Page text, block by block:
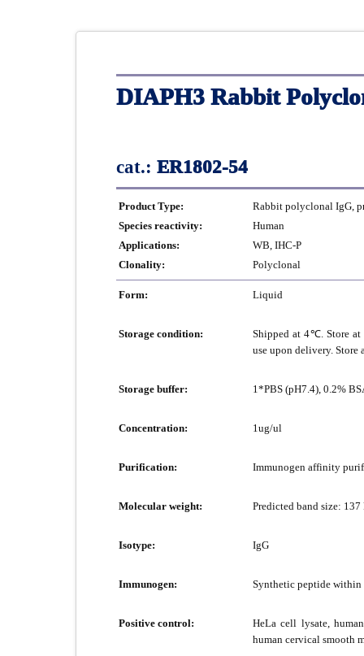
DIAPH3 Rabbit
cat.: ER1802-54
Product Type:
Rabbit polyclonal IgG,
Species reactivity:
Human
Applications:
WB, IHC-P
Clonality:
Polyclonal
Form: Liquid
Storage condition:
Shipped at 4℃. Store at
use upon delivery.
Storage buffer: 1*PBS (pH7.4), 0.2%
Concentration: 1ug/ul
Purification: Immunogen affinity
Molecular weight: Predicted band size: 137
Isotype: IgG
Immunogen: Synthetic peptide within
Positive control:
HeLa cell lysate,
human cervical smooth